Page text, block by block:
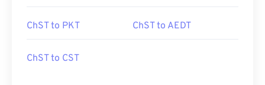
ChST to PKT ChST to AEDT
ChST to CST